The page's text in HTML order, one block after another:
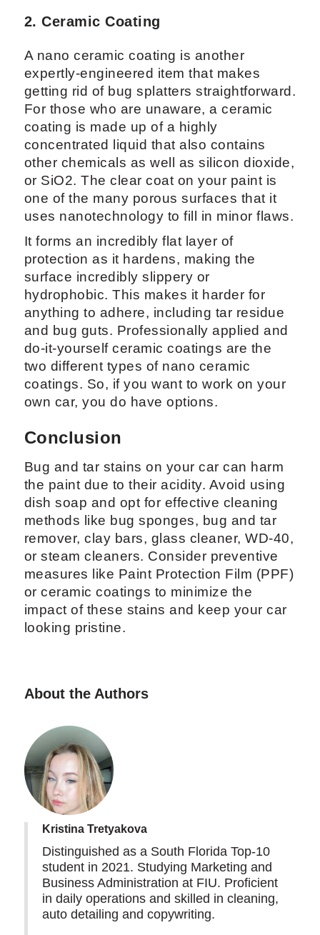
2. Ceramic Coating
A nano ceramic coating is another
expertly-engineered item that makes
getting rid of bug splatters straightforward.
For those who are unaware, a ceramic
coating is made up of a highly
concentrated liquid that also contains
other chemicals as well as silicon dioxide,
or SiO2. The clear coat on your paint is
one of the many porous surfaces that it
uses nanotechnology to fill in minor flaws.
It forms an incredibly flat layer of
protection as it hardens, making the
surface incredibly slippery or
hydrophobic. This makes it harder for
anything to adhere, including tar residue
and bug guts. Professionally applied and
do-it-yourself ceramic coatings are the
two different types of nano ceramic
coatings. So, if you want to work on your
own car, you do have options.
Conclusion
Bug and tar stains on your car can harm
the paint due to their acidity. Avoid using
dish soap and opt for effective cleaning
methods like bug sponges, bug and tar
remover, clay bars, glass cleaner, WD-40,
or steam cleaners. Consider preventive
measures like Paint Protection Film (PPF)
or ceramic coatings to minimize the
impact of these stains and keep your car
looking pristine.
About the Authors
Kristina Tretyakova
Distinguished as a South Florida Top-10
student in 2021. Studying Marketing and
Business Administration at FIU. Proficient
in daily operations and skilled in cleaning,
auto detailing and copywriting.